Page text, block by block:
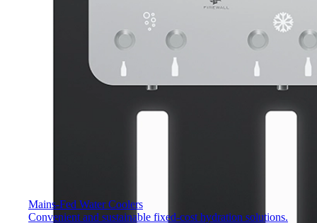
Mains-Fed Water Coolers​
Convenient and sustainable fixed-cost hydration solutions.